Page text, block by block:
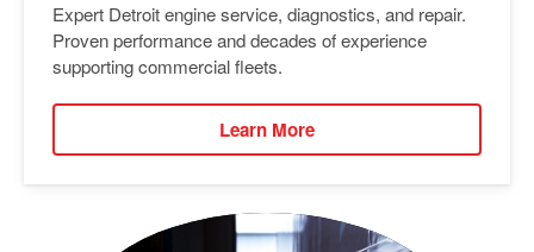
Expert Detroit engine service, diagnostics, and repair.
Proven performance and decades of experience
supporting commercial fleets.
Learn More